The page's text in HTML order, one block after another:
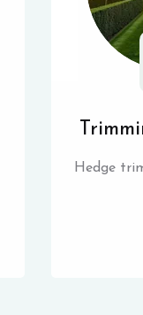
Hedge